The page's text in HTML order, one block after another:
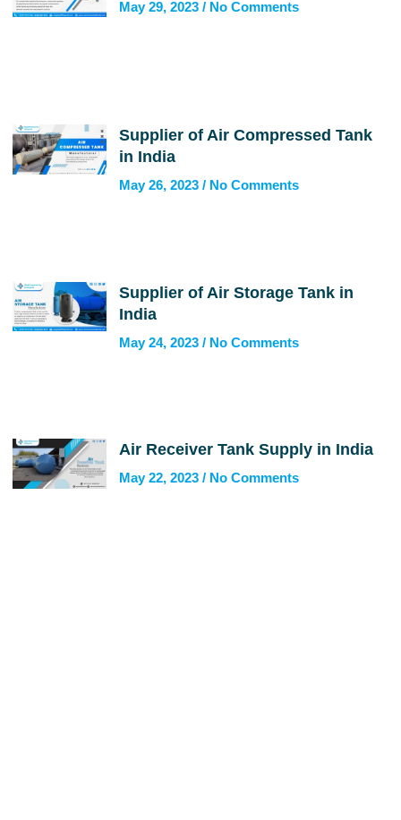
May 29, 2023 No Comments
Supplier of Air Compressed Tank
in India
May 26, 2023 No Comments
Supplier of Air Storage Tank in
India
May 24, 2023 No Comments
Air Receiver Tank Supply in India
May 22, 2023 No Comments